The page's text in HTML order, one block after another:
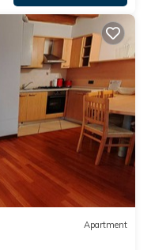
Apartment